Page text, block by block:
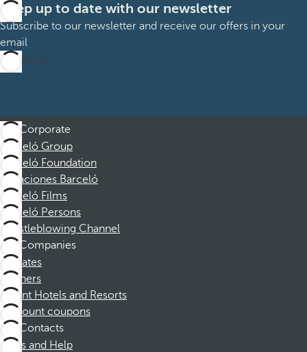
Keep up to date with our newsletter
Subscribe to our newsletter and receive our offers in your
email
Subscribe
Corporate
Barceló Group
Barceló Foundation
Vacaciones Barceló
Barceló Films
Barceló Persons
Whistleblowing Channel
Companies
Affiliates
Partners
Dorint Hotels and Resorts
Discount coupons
Contacts
FAQs and Help